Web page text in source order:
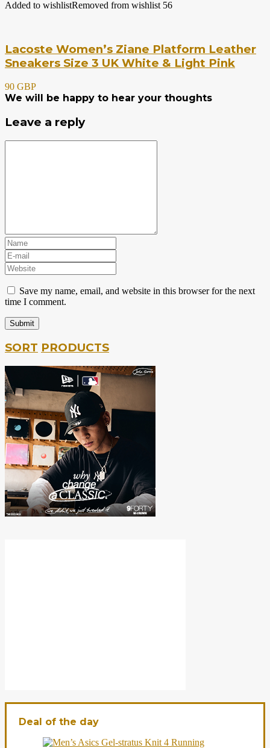
Added to wishlistRemoved from wishlist 56
Lacoste Women’s Ziane Platform Leather
Sneakers Size 3 UK White & Light Pink
90 GBP
We will be happy to hear your thoughts
Leave a reply
Save my name, email, and website in this browser for the next
time I comment.
SORT PRODUCTS
Deal of the day